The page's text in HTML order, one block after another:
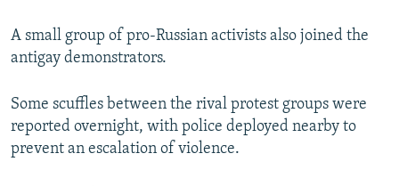
A small group of pro-Russian activists also joined the
antigay demonstrators.
Some scuffles between the rival protest groups were
reported overnight, with police deployed nearby to
prevent an escalation of violence.